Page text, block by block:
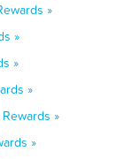
»
»
»
»
»
»